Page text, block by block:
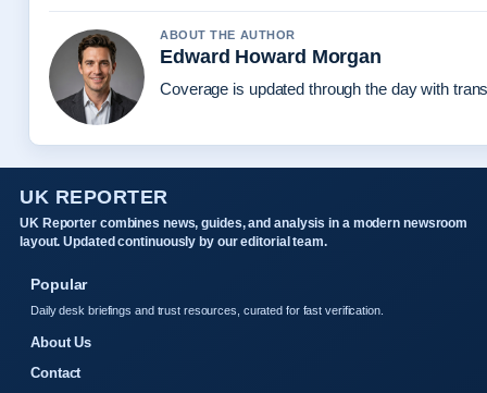
ABOUT THE AUTHOR
Edward Howard Morgan
Coverage is updated through the day with
UK REPORTER
UK Reporter combines news, guides, and analysis in a modern newsroom
layout. Updated continuously by our editorial team.
Popular
Daily desk briefings and trust resources, curated for fast verification.
About Us
Contact